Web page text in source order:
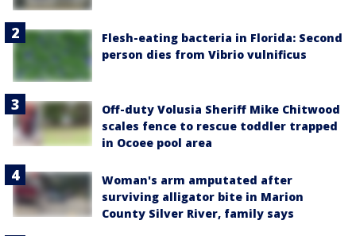
Flesh-eating bacteria in Florida: Second
person dies from Vibrio vulnificus
Off-duty Volusia Sheriff Mike Chitwood
scales fence to rescue toddler trapped
in Ocoee pool area
Woman's arm amputated after
surviving alligator bite in Marion
County Silver River, family says